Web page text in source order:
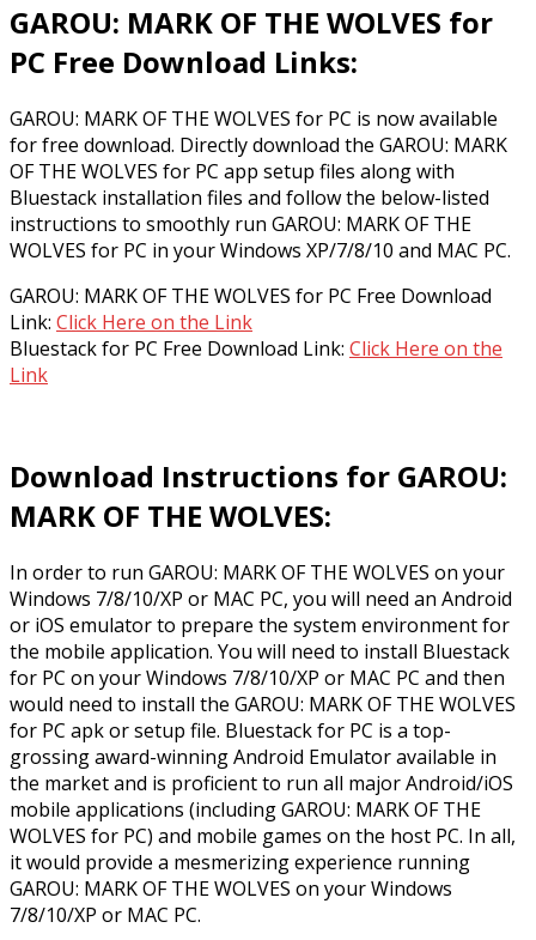
GAROU: MARK OF THE WOLVES for
PC Free Download Links:
GAROU: MARK OF THE WOLVES for PC is now available
for free download. Directly download the GAROU: MARK
OF THE WOLVES for PC app setup files along with
Bluestack installation files and follow the below-listed
instructions to smoothly run GAROU: MARK OF THE
WOLVES for PC in your Windows XP/7/8/10 and MAC PC.
GAROU: MARK OF THE WOLVES for PC Free Download
Link: Click Here on the Link
Bluestack for PC Free Download Link: Click Here on the
Link
Download Instructions for GAROU:
MARK OF THE WOLVES:
In order to run GAROU: MARK OF THE WOLVES on your
Windows 7/8/10/XP or MAC PC, you will need an Android
or iOS emulator to prepare the system environment for
the mobile application. You will need to install Bluestack
for PC on your Windows 7/8/10/XP or MAC PC and then
would need to install the GAROU: MARK OF THE WOLVES
for PC apk or setup file. Bluestack for PC is a top-
grossing award-winning Android Emulator available in
the market and is proficient to run all major Android/iOS
mobile applications (including GAROU: MARK OF THE
WOLVES for PC) and mobile games on the host PC. In all,
it would provide a mesmerizing experience running
GAROU: MARK OF THE WOLVES on your Windows
7/8/10/XP or MAC PC.